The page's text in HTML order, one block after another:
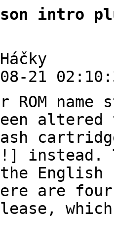
intro
Háčky
21
ROM
instead.
English
are